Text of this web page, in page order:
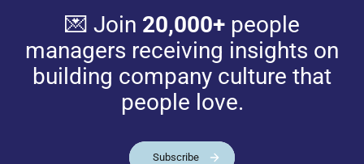
💌 Join 20,000+people
managers receiving insights on
building company culture that
people love.
Subscribe